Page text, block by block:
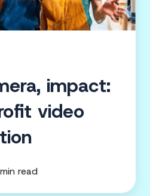
impact:
video
read